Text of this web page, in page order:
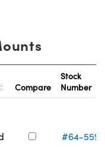
Compare
Stock
Number
#64-559